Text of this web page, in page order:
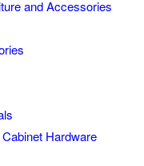
and Accessories
Hardware